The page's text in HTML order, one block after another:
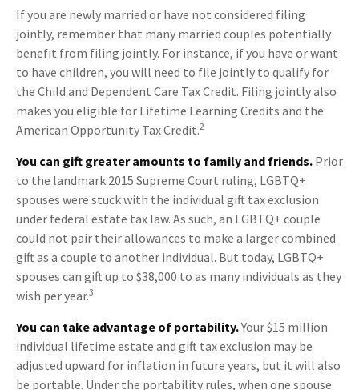
If you are newly married or have not considered filing
jointly, remember that many married couples potentially
benefit from filing jointly. For instance, if you have or want
to have children, you will need to file jointly to qualify for
the Child and Dependent Care Tax Credit. Filing jointly also
makes you eligible for Lifetime Learning Credits and the
American Opportunity Tax Credit.2
You can gift greater amounts to family and friends. Prior
to the landmark 2015 Supreme Court ruling, LGBTQ+
spouses were stuck with the individual gift tax exclusion
under federal estate tax law. As such, an LGBTQ+ couple
could not pair their allowances to make a larger combined
gift as a couple to another individual. But today, LGBTQ+
spouses can gift up to $38,000 to as many individuals as they
wish per year.3
You can take advantage of portability.Your $15 million
individual lifetime estate and gift tax exclusion may be
adjusted upward for inflation in future years, but it will also
be portable. Under the portability rules, when one spouse